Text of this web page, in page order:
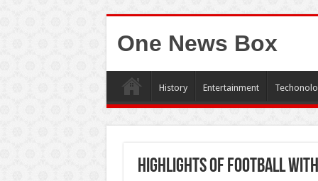
One News Box
History Entertainment
highlights of football